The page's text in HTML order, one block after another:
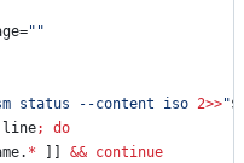
" "
status --content iso 2>>"
;
do
* && continue